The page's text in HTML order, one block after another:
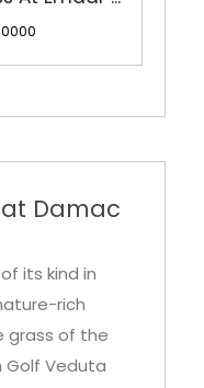
At Emaar ...
Damac
its kind in
rich
grass of the